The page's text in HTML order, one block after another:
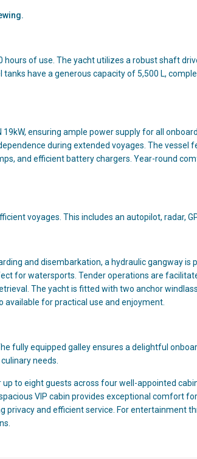
of use. The yacht utilizes a robust shaft
have a generous capacity of 5,500 L,
ensuring ample power supply for all
during extended voyages. The
and efficient battery chargers. Year-round
voyages. This includes an autopilot, radar,
and disembarkation, a hydraulic gangway
for watersports. Tender operations are
The yacht is fitted with two anchor
available for practical use and enjoyment.
fully equipped galley ensures a delightful
needs.
to eight guests across four well-appointed
VIP cabin provides exceptional comfort
and efficient service. For entertainment